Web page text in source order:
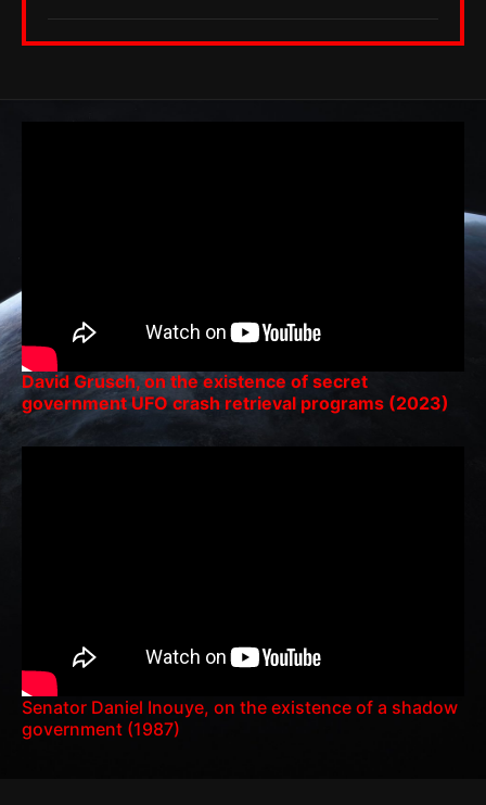
David Grusch, on the existence of secret
government UFO crash retrieval programs (2023)
Senator Daniel Inouye, on the existence of a shadow
government (1987)